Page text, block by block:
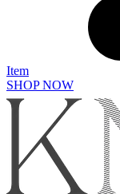
Item
SHOP NOW